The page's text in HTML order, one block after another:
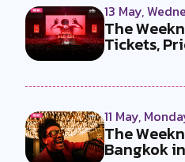
13 May,
The
Tickets,
11 May,
The
Bangkok